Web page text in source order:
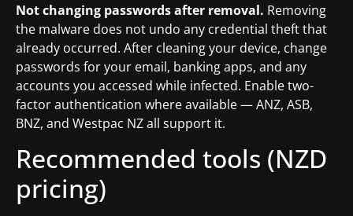
Not changing passwords after removal. Removing
the malware does not undo any credential theft that
already occurred. After cleaning your device, change
passwords for your email, banking apps, and any
accounts you accessed while infected. Enable two-
factor authentication where available — ANZ, ASB,
BNZ, and Westpac NZ all support it.
Recommended tools (NZD
pricing)